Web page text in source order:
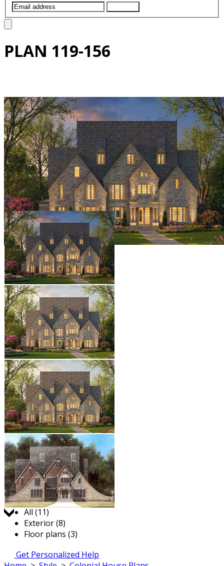
PLAN 119-156
Jump to:
All (11)
Exterior (8)
Floor plans (3)
Get Personalized Help